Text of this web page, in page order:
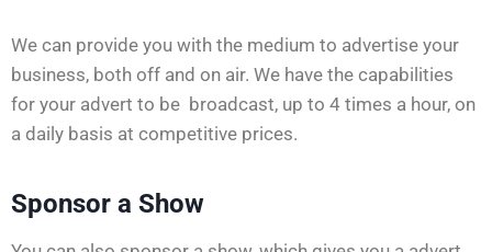
We can provide you with the medium to advertise your
business, both off and on air. We have the capabilities
for your advert to be broadcast, up to 4 times a hour, on
a daily basis at competitive prices.
Sponsor a Show